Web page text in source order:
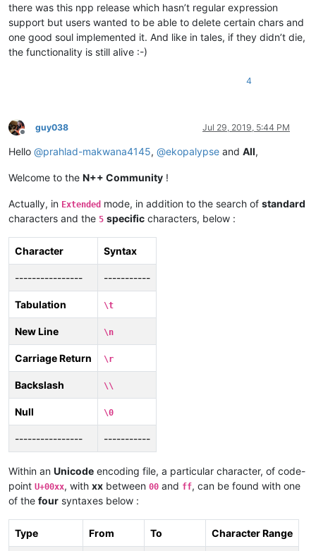
there was this npp release which hasn’t regular expression
support but users wanted to be able to delete certain chars and
one good soul implemented it. And like in tales, if they didn’t die,
the functionality is still alive :-)
4
Offline
guy038 Jul 29, 2019, 5:44 PM
Hello @prahlad-makwana4145, @ekopalypse and All,
Welcome to the N++ Community !
Actually, in Extended mode, in addition to the search of standard
characters and the 5 specific characters, below :
Character Syntax
---------------- -----------
Tabulation \t
New Line \n
Carriage Return \r
Backslash \\
Null \0
---------------- -----------
Within an Unicode encoding file, a particular character, of code-
point U+00xx, with xx between 00 and ff, can be found with one
of the four syntaxes below :
Type From To Character Range